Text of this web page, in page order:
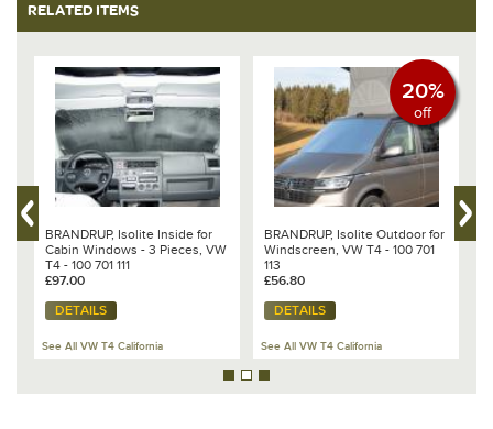
RELATED ITEMS
BRANDRUP, Isolite Inside for
Cabin Windows - 3 Pieces, VW
T4 - 100 701 111
£97.00
DETAILS
See All VW T4 California
20%
off
BRANDRUP, Isolite Outdoor for
Windscreen, VW T4 - 100 701
113
£56.80
DETAILS
See All VW T4 California